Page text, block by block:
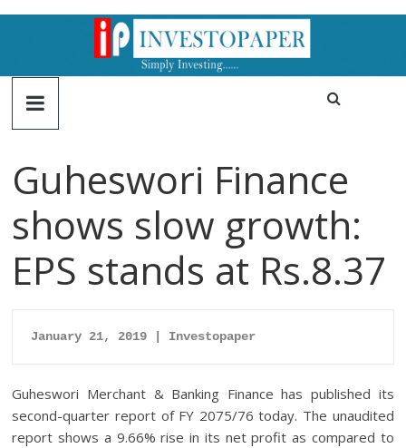
Guheswori Finance
shows slow growth:
EPS stands at Rs.8.37
January 21, 2019 | Investopaper
Guheswori Merchant & Banking Finance has published its
second-quarter report of FY 2075/76 today. The unaudited
report shows a 9.66% rise in its net profit as compared to